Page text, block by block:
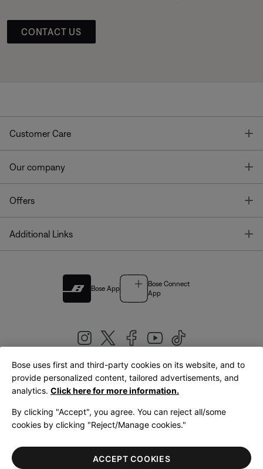
CONTACT US
Customer Care
Our company
Offers
Additional Links
Bose App
Bose Connect
App
United Kingdom|English
LegalPrivacy PolicyAccessibilityCookies NoticeTerms of Sale
Terms of Use
Bose uses first and third-party cookies on its website, and to
provide personalized content, tailored advertisements, and
analytics. Click here for more information.
By clicking "Accept", you agree. You can reject all/some
cookies by clicking "Reject/Manage cookies."
ACCEPT COOKIES